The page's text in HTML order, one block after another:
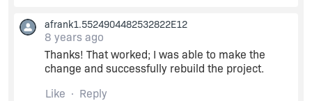
Change the Media Type to 'Network Image'
Continue and save changes.
afrank1.5524904482532822E12
8 years ago
Thanks! That worked; I was able to make the
change and successfully rebuild the project.
Like
Reply